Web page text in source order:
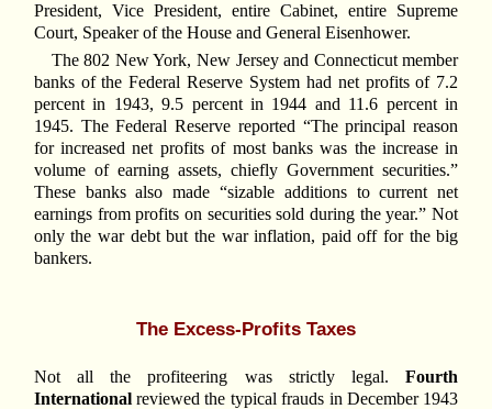
President, Vice President, entire Cabinet, entire Supreme
Court, Speaker of the House and General Eisenhower.
The 802 New York, New Jersey and Connecticut member
banks of the Federal Reserve System had net profits of 7.2
percent in 1943, 9.5 percent in 1944 and 11.6 percent in
1945. The Federal Reserve reported “The principal reason
for increased net profits of most banks was the increase in
volume of earning assets, chiefly Government securities.”
These banks also made “sizable additions to current net
earnings from profits on securities sold during the year.” Not
only the war debt but the war inflation, paid off for the big
bankers.
The Excess-Profits Taxes
Not all the profiteering was strictly legal.Fourth
Internationalreviewed the typical frauds in December 1943